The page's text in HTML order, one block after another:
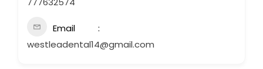
Email
westleadental14@gmail.com